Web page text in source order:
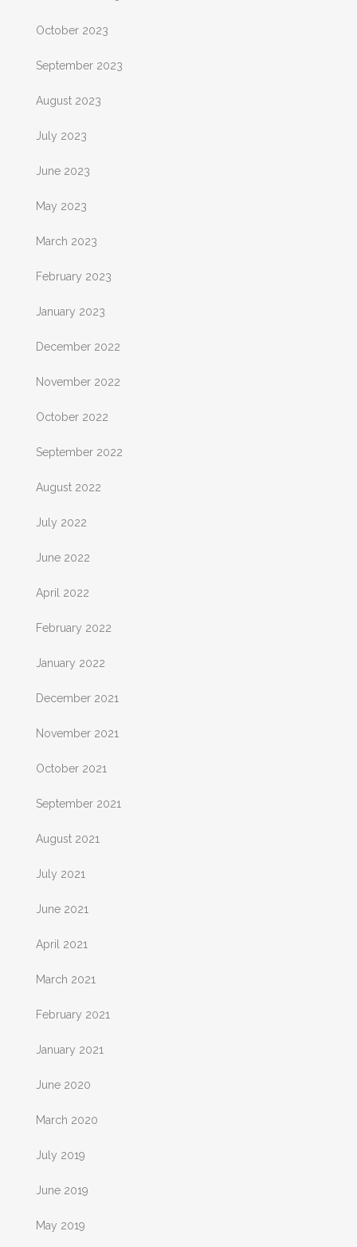
October 2023
September 2023
August 2023
July 2023
June 2023
May 2023
March 2023
February 2023
January 2023
December 2022
November 2022
October 2022
September 2022
August 2022
July 2022
June 2022
April 2022
February 2022
January 2022
December 2021
November 2021
October 2021
September 2021
August 2021
July 2021
June 2021
April 2021
March 2021
February 2021
January 2021
June 2020
March 2020
July 2019
June 2019
May 2019